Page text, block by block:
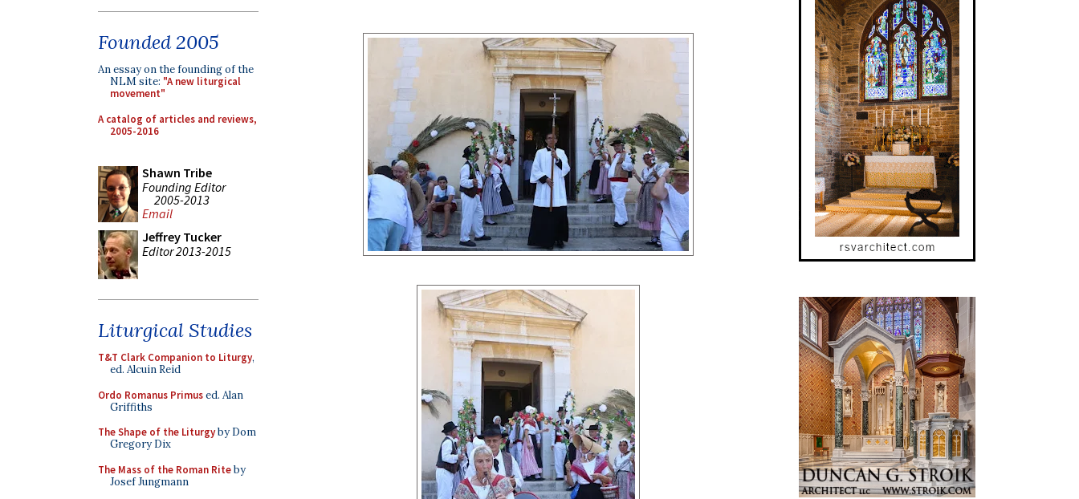
Founded 2005
An essay on the founding of the
NLM site: "A new liturgical
movement"
A catalog of articles and reviews,
2005-2016
Shawn Tribe
Founding Editor
2005-2013
Email
Jeffrey Tucker
Editor 2013-2015
Liturgical Studies
T&T Clark Companion to Liturgy,
ed. Alcuin Reid
Ordo Romanus Primused. Alan
Griffiths
The Shape of the Liturgyby Dom
Gregory Dix
The Mass of the Roman Riteby
Josef Jungmann